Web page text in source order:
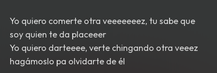
Yo quiero comerte otra veeeeeeez, tu sabe que
soy quien te da placeeer
Yo quiero darteeee, verte chingando otra veeez
hagámoslo pa olvidarte de él